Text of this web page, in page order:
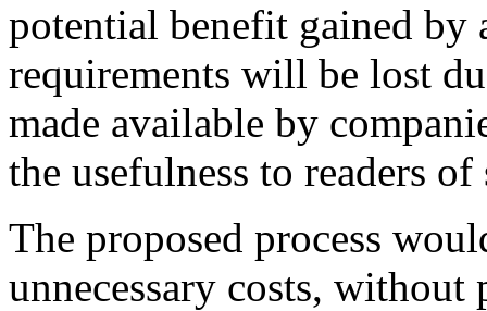
potential benefit gained by
requirements will be lost
made available by
the usefulness to readers
The proposed process
unnecessary costs,